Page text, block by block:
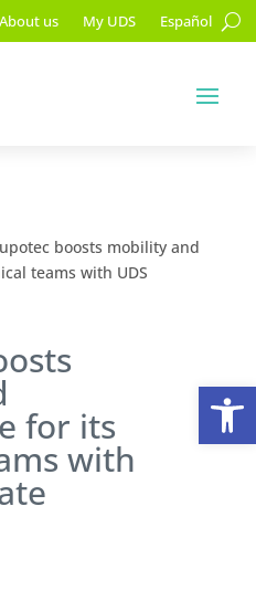
About us My UDS Español
boosts mobility and
teams with UDS
for its
with